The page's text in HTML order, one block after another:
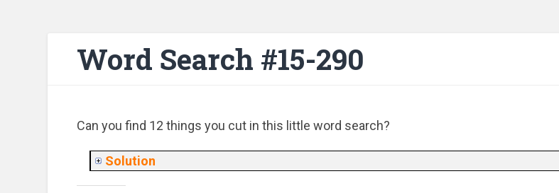
Word Search #15-290
Can you find 12 things you cut in this little word search?
Solution